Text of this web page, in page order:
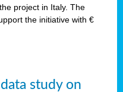
project in Italy. The
the initiative with €
study on